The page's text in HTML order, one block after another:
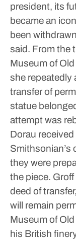
president, its
became an
been
said. From the
Museum of
she repeatedly
transfer of
statue
attempt was
Dorau
Smithsonian’s
they were
the piece.
deed of
will remain
Museum of
his British